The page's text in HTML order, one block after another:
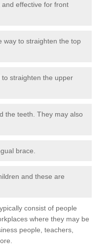
effective for front
way to straighten the top
straighten the upper
the teeth. They may also
brace.
and these are
consist of people
where they may be
people, teachers,